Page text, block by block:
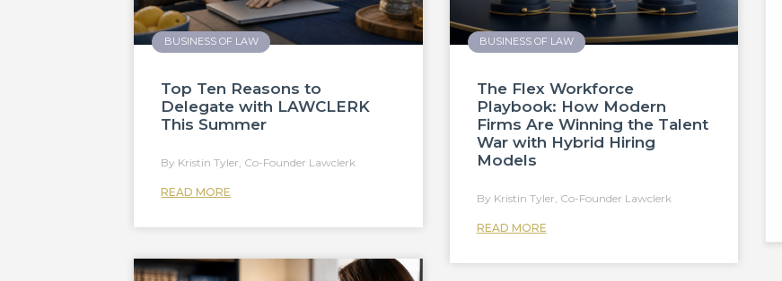
BUSINESS OF LAW
Top Ten Reasons to
Delegate with LAWCLERK
This Summer
READ MORE
Kristin Tyler, Co-Founder Lawclerk
BUSINESS OF LAW
The Flex Workforce
Playbook: How Modern
Firms Are Winning the Talent
War with Hybrid Hiring
Models
READ MORE
Kristin Tyler, Co-Founder Lawclerk